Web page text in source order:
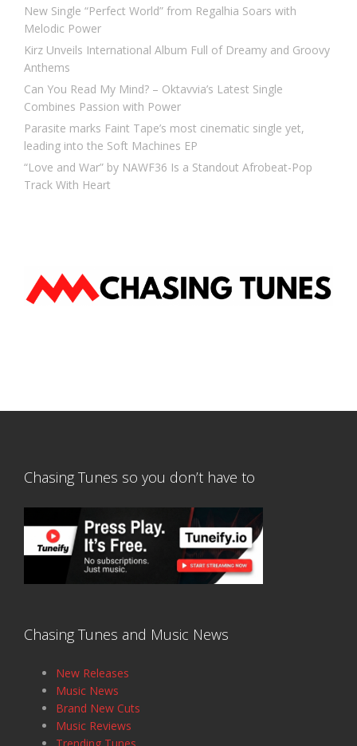
New Single “Perfect World” from Regalhia Soars with
Melodic Power
Kirz Unveils International Album Full of Dreamy and Groovy
Anthems
Can You Read My Mind? – Oktavvia’s Latest Single
Combines Passion with Power
Parasite marks Faint Tape’s most cinematic single yet,
leading into the Soft Machines EP
“Love and War” by NAWF36 Is a Standout Afrobeat-Pop
Track With Heart
Chasing Tunes so you don’t have to
Chasing Tunes and Music News
New Releases
Music News
Brand New Cuts
Music Reviews